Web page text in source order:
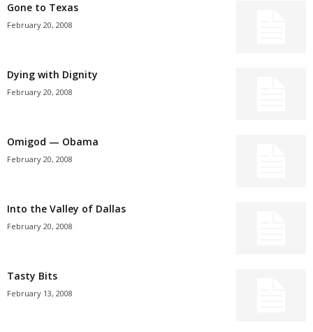
Gone to Texas
February 20, 2008
Dying with Dignity
February 20, 2008
Omigod — Obama
February 20, 2008
Into the Valley of Dallas
February 20, 2008
Tasty Bits
February 13, 2008